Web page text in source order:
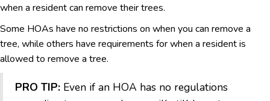
when a resident can remove their trees.
Some HOAs have no restrictions on when you can remove a
tree, while others have requirements for when a resident is
allowed to remove a tree.
PRO TIP: Even if an HOA has no regulations